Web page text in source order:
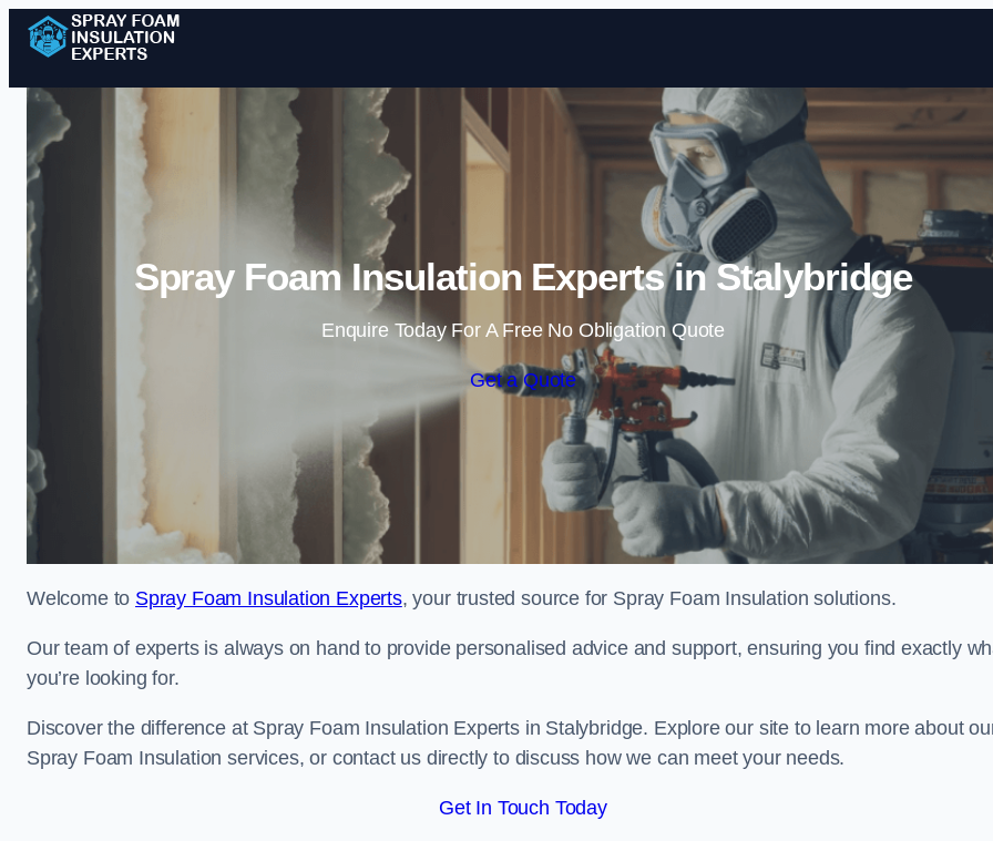
Skip to content
Spray Foam Insulation Experts in Stalybridge
Enquire Today For A Free No Obligation Quote
Get a Quote
Welcome to Spray Foam Insulation Experts, your trusted source for Spray Foam Insulation solutions.
Our team of experts is always on hand to provide personalised advice and support, ensuring you find exactly
you’re looking for.
Discover the difference at Spray Foam Insulation Experts in Stalybridge. Explore our site to learn more about
Spray Foam Insulation services, or contact us directly to discuss how we can meet your needs.
Get In Touch Today